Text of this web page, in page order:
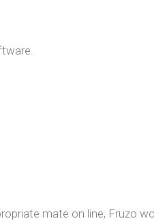
mate on line, Fruzo